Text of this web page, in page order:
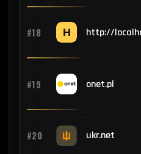
#18
#19 onet.pl
#20 ukr.net